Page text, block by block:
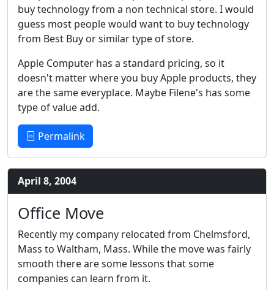
buy technology from a non technical store. I would
guess most people would want to buy technology
from Best Buy or similar type of store.
Apple Computer has a standard pricing, so it
doesn't matter where you buy Apple products, they
are the same everyplace. Maybe Filene's has some
type of value add.
Permalink
April 8, 2004
Office Move
Recently my company relocated from Chelmsford,
Mass to Waltham, Mass. While the move was fairly
smooth there are some lessons that some
companies can learn from it.